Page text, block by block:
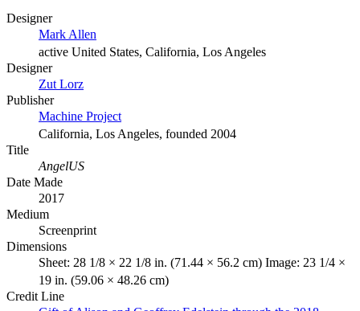
Designer
Mark Allen
active United States, California, Los Angeles
Designer
Zut Lorz
Publisher
Machine Project
California, Los Angeles, founded 2004
Title
AngelUS
Date Made
2017
Medium
Screenprint
Dimensions
Sheet: 28 1/8 × 22 1/8 in. (71.44 × 56.2 cm) Image: 23 1/4 ×
19 in. (59.06 × 48.26 cm)
Credit Line